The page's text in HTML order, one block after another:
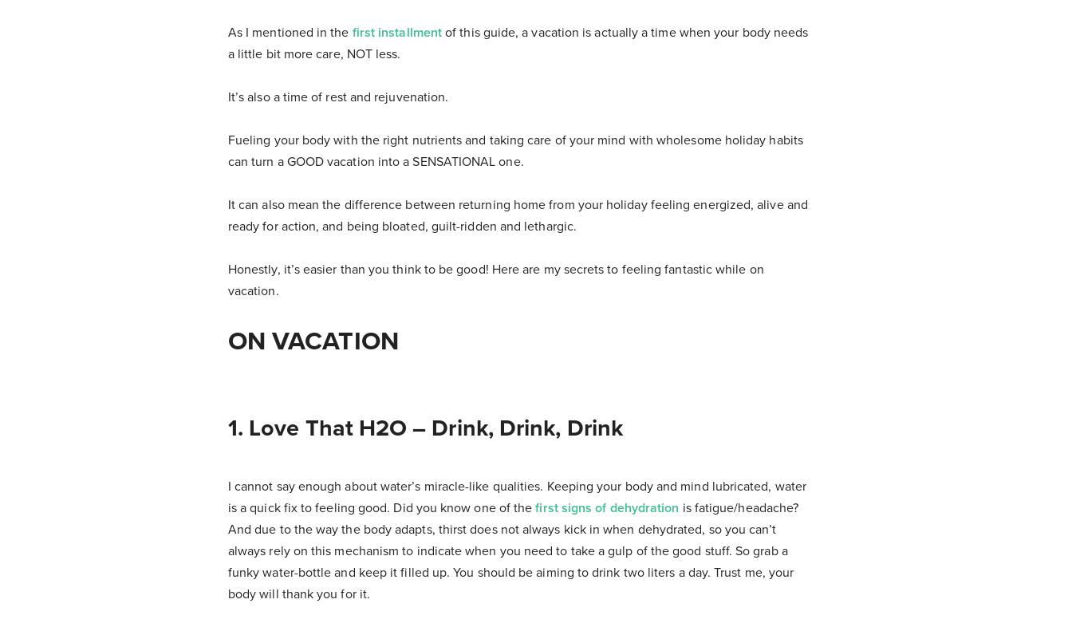
As I mentioned in the first installment of this guide, a vacation is actually a time when your body needs
a little bit more care, NOT less.
It’s also a time of rest and rejuvenation.
Fueling your body with the right nutrients and taking care of your mind with wholesome holiday habits
can turn a GOOD vacation into a SENSATIONAL one.
It can also mean the difference between returning home from your holiday feeling energized, alive and
ready for action, and being bloated, guilt-ridden and lethargic.
Honestly, it’s easier than you think to be good! Here are my secrets to feeling fantastic while on
vacation.
ON VACATION
1. Love That H2O – Drink, Drink, Drink
I cannot say enough about water’s miracle-like qualities. Keeping your body and mind lubricated, water
is a quick fix to feeling good. Did you know one of thefirst signs of dehydration is fatigue/headache?
And due to the way the body adapts, thirst does not always kick in when dehydrated, so you can’t
always rely on this mechanism to indicate when you need to take a gulp of the good stuff. So grab a
funky water-bottle and keep it filled up. You should be aiming to drink two liters a day. Trust me, your
body will thank you for it.